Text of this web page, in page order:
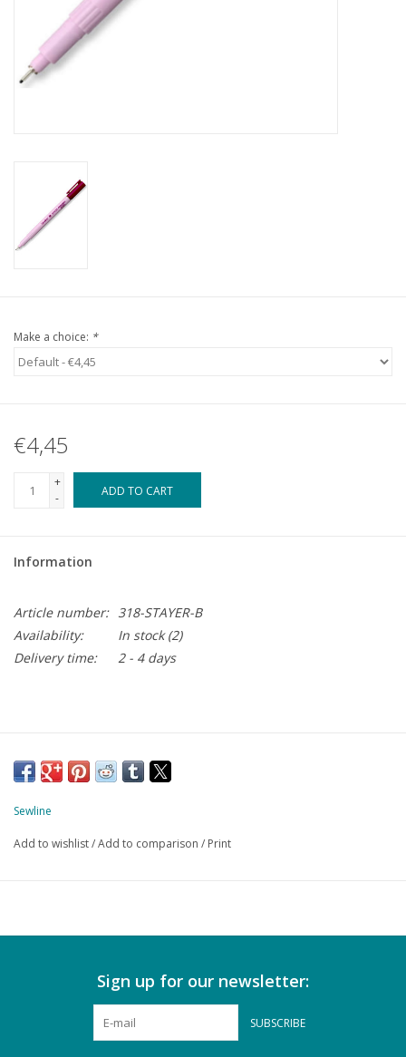
Make a choice: *
€4,45
+
-
ADD TO CART
Information
Article number: 318-STAYER-B
Availability:
In stock(2)
Delivery time:
2 - 4 days
Sewline
Add to wishlist/Add to comparison / Print
Sign up for our newsletter:
SUBSCRIBE